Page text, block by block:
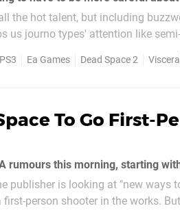
the hot talent, but including
us journo types' attention like
PS3 Ea Games Dead Space 2
To Go First-
publisher is looking at "new ways
first-person shooter in the works.